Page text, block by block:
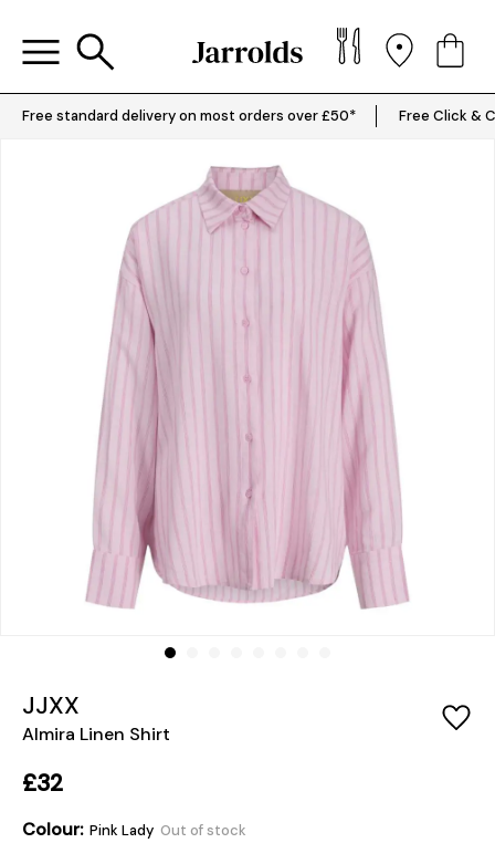
Free standard delivery on most orders over £50* Free Click &
JJXX
Almira Linen Shirt
£32
Colour: Pink Lady Out of stock